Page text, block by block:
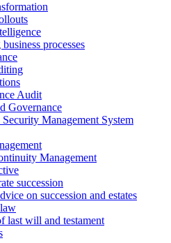
processes
Audit
Governance
Management System
Management
succession
on succession and estates
last will and testament